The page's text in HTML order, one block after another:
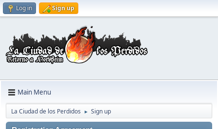
Log in Sign up
Main Menu
La Ciudad de los Perdidos ► Sign up